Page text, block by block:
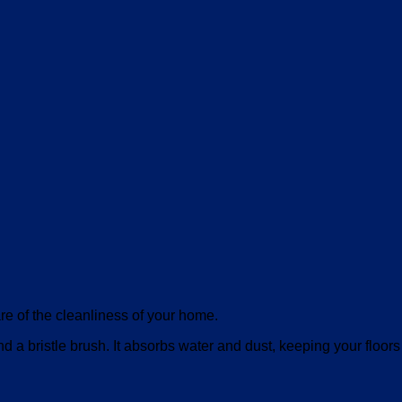
of the cleanliness of your home.
a bristle brush. It absorbs water and dust, keeping your